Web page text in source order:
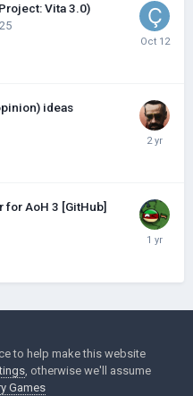
Vita 3.0)
ideas
for AoH 3 [GitHub]
Games
Community
to help make this website
, otherwise we'll assume
Games